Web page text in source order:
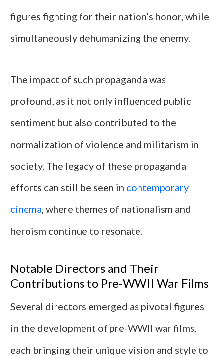
figures fighting for their nation’s honor, while
simultaneously dehumanizing the enemy.
The impact of such propaganda was
profound, as it not only influenced public
sentiment but also contributed to the
normalization of violence and militarism in
society. The legacy of these propaganda
efforts can still be seen in contemporary
cinema, where themes of nationalism and
heroism continue to resonate.
Notable Directors and Their
Contributions to Pre-WWII War Films
Several directors emerged as pivotal figures
in the development of pre-WWII war films,
each bringing their unique vision and style to